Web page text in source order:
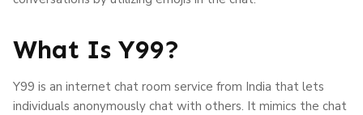
What Is Y99?
Y99 is an internet chat room service from India that lets
individuals anonymously chat with others. It mimics the chat